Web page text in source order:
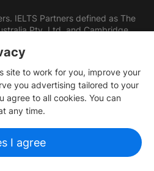
IELTS Partners defined as The
Pty. Ltd. and Cambridge
site to work for you, improve your
you advertising tailored to your
agree to all cookies. You can
any time.
I agree